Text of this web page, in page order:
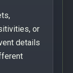
or
details